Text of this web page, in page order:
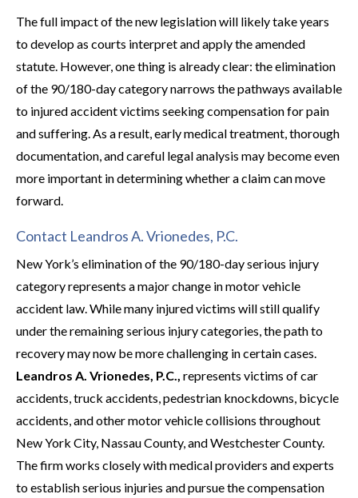
The full impact of the new legislation will likely take years
to develop as courts interpret and apply the amended
statute. However, one thing is already clear: the elimination
of the 90/180-day category narrows the pathways available
to injured accident victims seeking compensation for pain
and suffering. As a result, early medical treatment, thorough
documentation, and careful legal analysis may become even
more important in determining whether a claim can move
forward.
Contact Leandros A. Vrionedes, P.C.
New York’s elimination of the 90/180-day serious injury
category represents a major change in motor vehicle
accident law. While many injured victims will still qualify
under the remaining serious injury categories, the path to
recovery may now be more challenging in certain cases.
Leandros A. Vrionedes, P.C., represents victims of car
accidents, truck accidents, pedestrian knockdowns, bicycle
accidents, and other motor vehicle collisions throughout
New York City, Nassau County, and Westchester County.
The firm works closely with medical providers and experts
to establish serious injuries and pursue the compensation